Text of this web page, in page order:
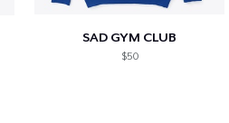
SAD GYM CLUB
$50